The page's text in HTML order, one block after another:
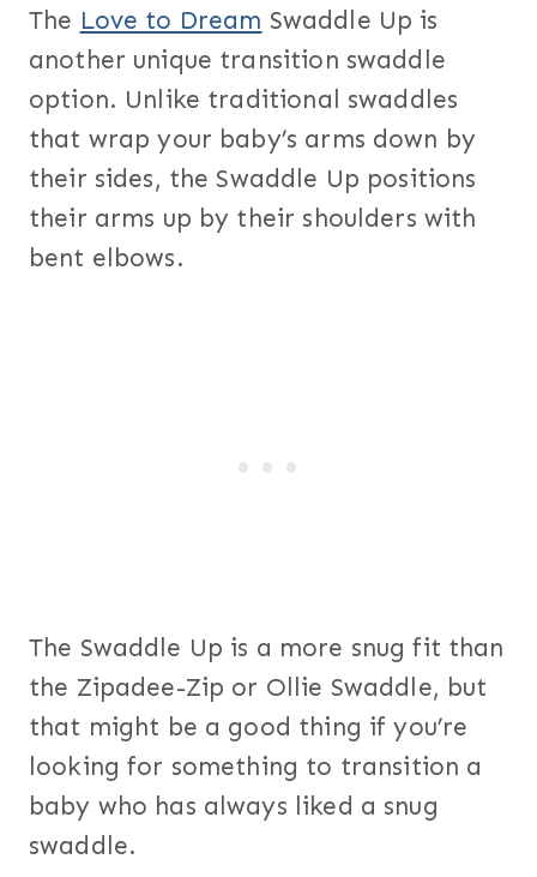
The Love to Dream Swaddle Up is
another unique transition swaddle
option. Unlike traditional swaddles
that wrap your baby’s arms down by
their sides, the Swaddle Up positions
their arms up by their shoulders with
bent elbows.
The Swaddle Up is a more snug fit than
the Zipadee-Zip or Ollie Swaddle, but
that might be a good thing if you’re
looking for something to transition a
baby who has always liked a snug
swaddle.